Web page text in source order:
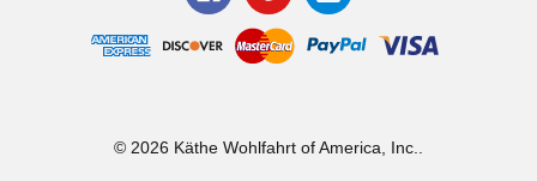
© 2026 Käthe Wohlfahrt of America, Inc..